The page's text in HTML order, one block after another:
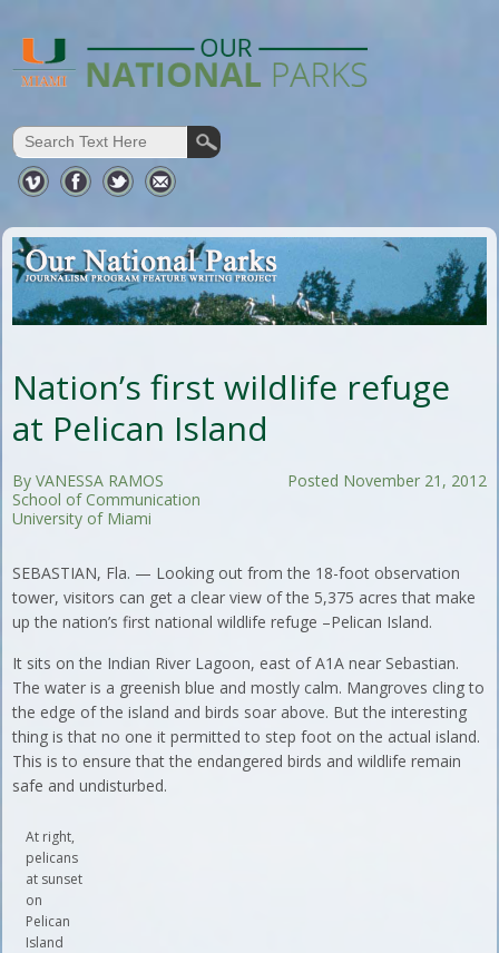
Nation’s first wildlife refuge
at Pelican Island
Posted November 21, 2012
By VANESSA RAMOS
School of Communication
University of Miami
SEBASTIAN, Fla. — Looking out from the 18-foot observation
tower, visitors can get a clear view of the 5,375 acres that make
up the nation’s first national wildlife refuge –Pelican Island.
It sits on the Indian River Lagoon, east of A1A near Sebastian.
The water is a greenish blue and mostly calm. Mangroves cling to
the edge of the island and birds soar above. But the interesting
thing is that no one it permitted to step foot on the actual island.
This is to ensure that the endangered birds and wildlife remain
safe and undisturbed.
At right,
pelicans
at sunset
on
Pelican
Island